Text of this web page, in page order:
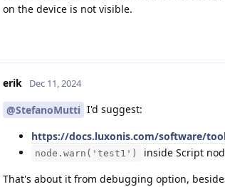
on the device is not visible.
erik Dec 11, 2024
@StefanoMutti I'd suggest:
https://docs.luxonis.com/software/
node.warn('test1')
inside Script
That's about it from debugging option,